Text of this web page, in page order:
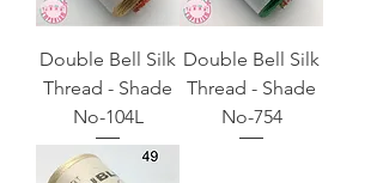
Double Bell Silk
Thread - Shade
No-104L
Double Bell Silk
Thread - Shade
No-754